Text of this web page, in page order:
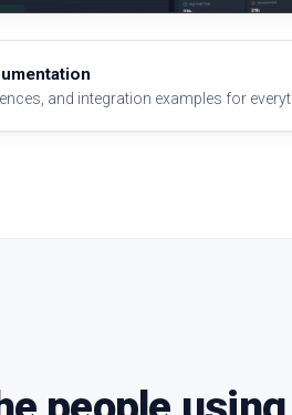
and integration examples for